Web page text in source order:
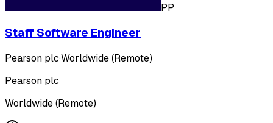
PP
Staff Software Engineer
Pearson plc·Worldwide (Remote)
Pearson plc
Worldwide (Remote)